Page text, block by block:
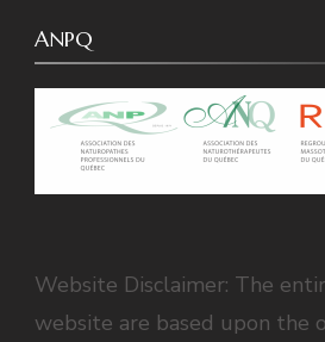
ANPQ
Website Disclaimer: The
website are based upon the